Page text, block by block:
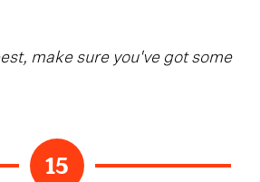
make sure you've got some
15